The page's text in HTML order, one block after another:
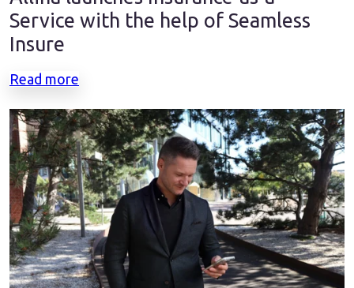
Service with the help of Seamless
Insure
Read more